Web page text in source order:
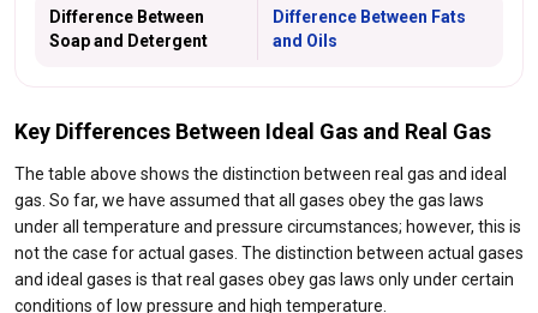
Difference Between
Soap and Detergent
Difference Between Fats
and Oils
Key Differences Between Ideal Gas and Real Gas
The table above shows the distinction between real gas and ideal
gas. So far, we have assumed that all gases obey the gas laws
under all temperature and pressure circumstances; however, this is
not the case for actual gases. The distinction between actual gases
and ideal gases is that real gases obey gas laws only under certain
conditions of low pressure and high temperature.